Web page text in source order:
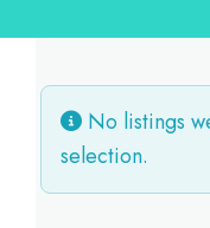
No listings
selection.